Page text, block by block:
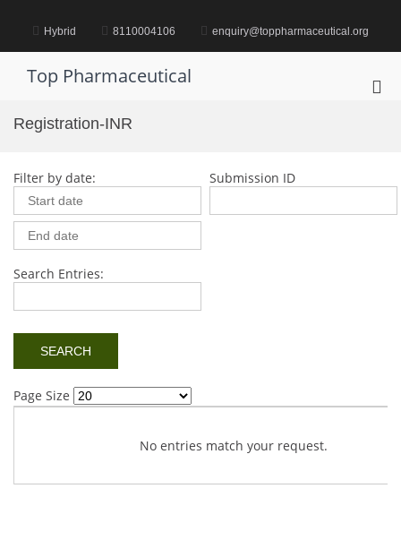
content Hybrid 8110004106 enquiry@toppharmaceutical.org
Top Pharmaceutical
Registration-INR
Filter by date: Submission ID
Search Entries:
Page Size
No entries match your request.